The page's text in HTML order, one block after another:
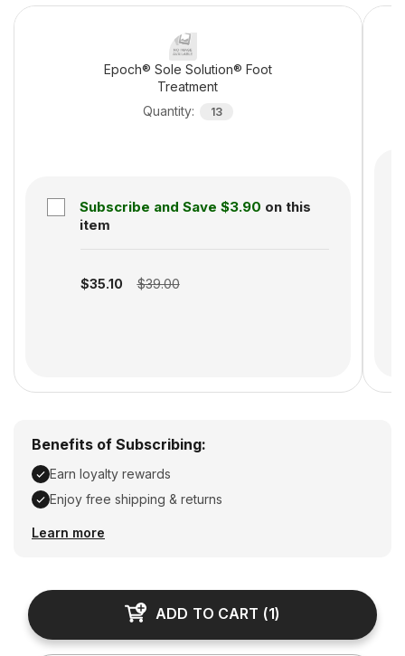
Epoch® Sole Solution® Foot
Treatment
Quantity: 13
Subscribe and Save $3.90 on this
item
$35.10 $39.00
Benefits of Subscribing:
Earn loyalty rewards
Enjoy free shipping & returns
Earn loyalty rewards, Enjoy free shipping & returns
Learn more
ADD TO CART (1)